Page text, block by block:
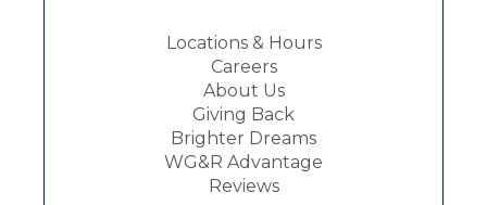
Locations & Hours
Careers
About Us
Giving Back
Brighter Dreams
WG&R Advantage
Reviews